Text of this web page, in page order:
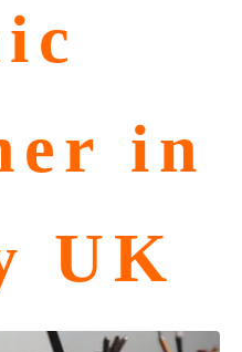
in
UK